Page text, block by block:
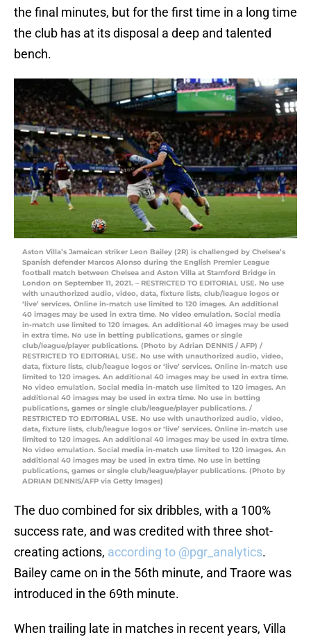
the final minutes, but for the first time in a long time
the club has at its disposal a deep and talented
bench.
Aston Villa’s Jamaican striker Leon Bailey (2R) is challenged by Chelsea’s
Spanish defender Marcos Alonso during the English Premier League
football match between Chelsea and Aston Villa at Stamford Bridge in
London on September 11, 2021. – RESTRICTED TO EDITORIAL USE. No use
with unauthorized audio, video, data, fixture lists, club/league logos or
‘live’ services. Online in-match use limited to 120 images. An additional
40 images may be used in extra time. No video emulation. Social media
in-match use limited to 120 images. An additional 40 images may be used
in extra time. No use in betting publications, games or single
club/league/player publications. (Photo by Adrian DENNIS / AFP) /
RESTRICTED TO EDITORIAL USE. No use with unauthorized audio, video,
data, fixture lists, club/league logos or ‘live’ services. Online in-match use
limited to 120 images. An additional 40 images may be used in extra time.
No video emulation. Social media in-match use limited to 120 images. An
additional 40 images may be used in extra time. No use in betting
publications, games or single club/league/player publications. /
RESTRICTED TO EDITORIAL USE. No use with unauthorized audio, video,
data, fixture lists, club/league logos or ‘live’ services. Online in-match use
limited to 120 images. An additional 40 images may be used in extra time.
No video emulation. Social media in-match use limited to 120 images. An
additional 40 images may be used in extra time. No use in betting
publications, games or single club/league/player publications. (Photo by
ADRIAN DENNIS/AFP via Getty Images)
The duo combined for six dribbles, with a 100%
success rate, and was credited with three shot-
creating actions, according to @pgr_analytics.
Bailey came on in the 56th minute, and Traore was
introduced in the 69th minute.
When trailing late in matches in recent years, Villa